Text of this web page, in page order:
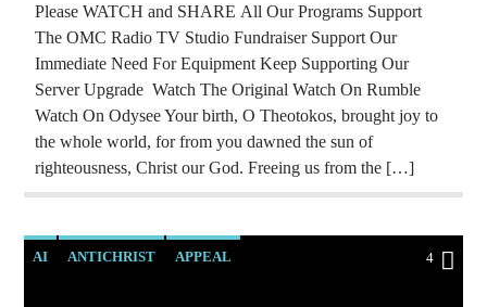
Please WATCH and SHARE All Our Programs Support
The OMC Radio TV Studio Fundraiser Support Our
Immediate Need For Equipment Keep Supporting Our
Server Upgrade Watch The Original Watch On Rumble
Watch On Odysee Your birth, O Theotokos, brought joy to
the whole world, for from you dawned the sun of
righteousness, Christ our God. Freeing us from the […]
AI ANTICHRIST APPEAL 4